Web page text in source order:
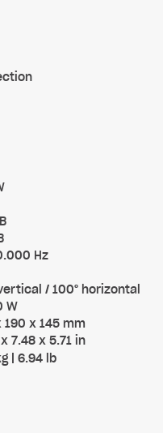
Hz
/ 100° horizontal
W
x 145 mm
7.48 x 5.71 in
| 6.94 lb